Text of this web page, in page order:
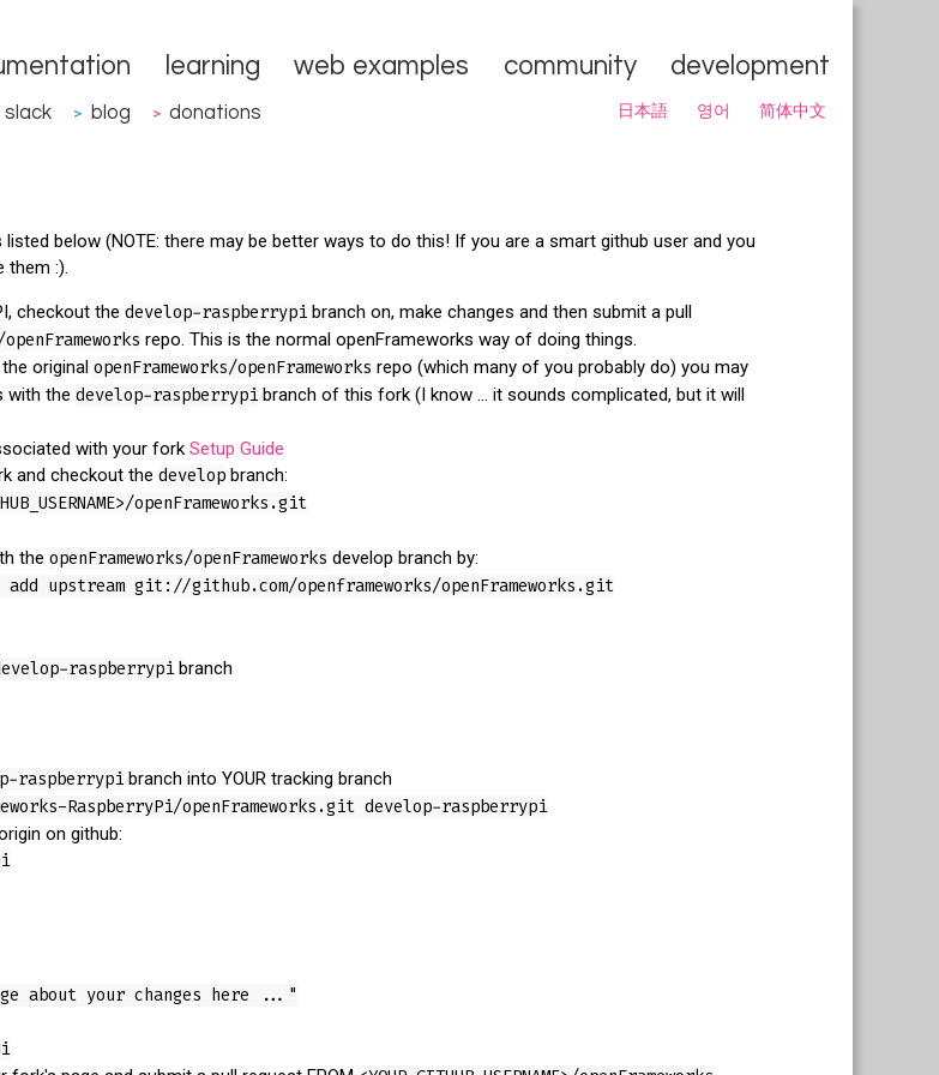
learning web examples community development
slack > blog > donations 日本語 영어 简体中文
below (NOTE: there may be better ways to do this! If you are a smart github user and you
them :).
checkout the develop-raspberrypibranch on, make changes and then submit a pull
repo. This is the normal openFrameworks way of doing things.
original openFrameworks/openFrameworks repo (which many of you probably do) you may
with the develop-raspberrypibranch of this fork (I know ... it sounds complicated, but it will
with your fork Setup Guide
and checkout the developbranch:
openFrameworks.git
the openFrameworks/openFrameworks develop branch by:
upstream git://github.com/openframeworks/openFrameworks.git
raspberrypibranch
raspberrypibranch into YOUR tracking branch
RaspberryPi/openFrameworks.git develop-raspberrypi
on github:
about your changes here ..."